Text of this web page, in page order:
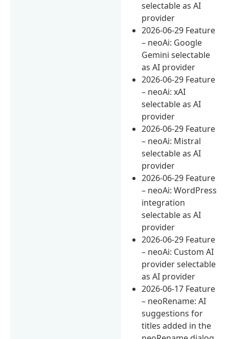
selectable as AI
provider
2026-06-29 Feature
– neoAi: Google
Gemini selectable
as AI provider
2026-06-29 Feature
– neoAi: xAI
selectable as AI
provider
2026-06-29 Feature
– neoAi: Mistral
selectable as AI
provider
2026-06-29 Feature
– neoAi: WordPress
integration
selectable as AI
provider
2026-06-29 Feature
– neoAi: Custom AI
provider selectable
as AI provider
2026-06-17 Feature
– neoRename: AI
suggestions for
titles added in the